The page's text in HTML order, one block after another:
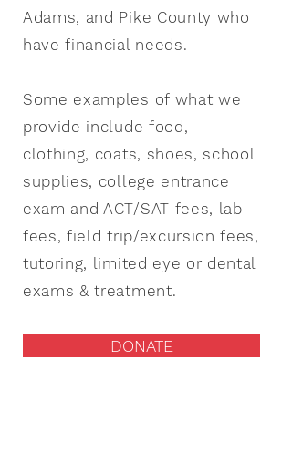
Adams, and Pike County who
have financial needs.
Some examples of what we
provide include food,
clothing, coats, shoes, school
supplies, college entrance
exam and ACT/SAT fees, lab
fees, field trip/excursion fees,
tutoring, limited eye or dental
exams & treatment.
DONATE